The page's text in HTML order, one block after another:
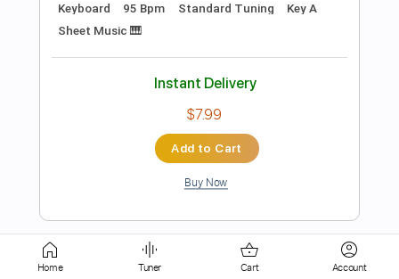
$10.99
Buy Now
Home Tuner Cart Account